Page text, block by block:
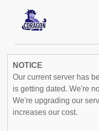
NOTICE
Our current server has
is getting dated. We're
We're upgrading our
increases our cost.